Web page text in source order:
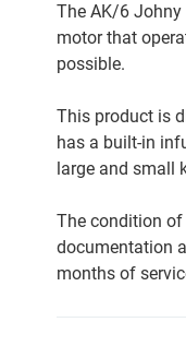
The AK/6 Johny
motor that
possible.
This product is
has a built-in
large and small
The condition
documentation
months of